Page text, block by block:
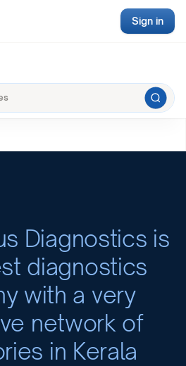
Sign in
Diagnostics is
diagnostics
with a very
network of
in Kerala